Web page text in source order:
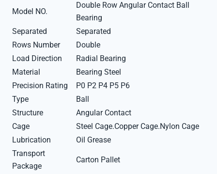
Model NO.
Double Row Angular Contact Ball
Bearing
Separated
Separated
Rows Number
Double
Load Direction
Radial Bearing
Material
Bearing Steel
Precision Rating
P0 P2 P4 P5 P6
Type
Ball
Structure
Angular Contact
Cage
Steel Cage.Copper Cage.Nylon Cage
Lubrication
Oil Grease
Transport
Package
Carton Pallet